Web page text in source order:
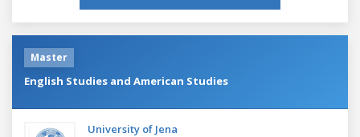
Master
English Studies and American Studies
University of Jena